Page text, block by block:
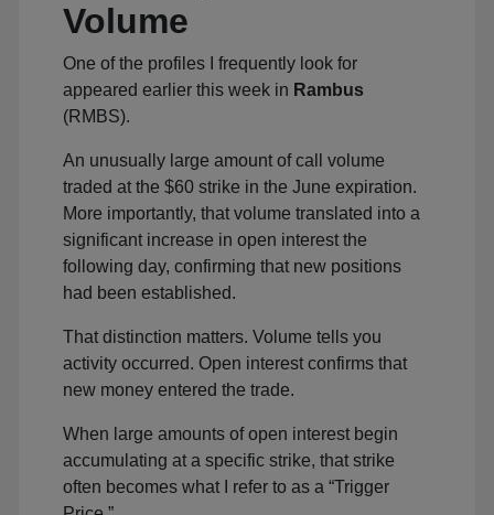
Volume
One of the profiles I frequently look for
appeared earlier this week in Rambus
(RMBS).
An unusually large amount of call volume
traded at the $60 strike in the June expiration.
More importantly, that volume translated into a
significant increase in open interest the
following day, confirming that new positions
had been established.
That distinction matters. Volume tells you
activity occurred. Open interest confirms that
new money entered the trade.
When large amounts of open interest begin
accumulating at a specific strike, that strike
often becomes what I refer to as a “Trigger